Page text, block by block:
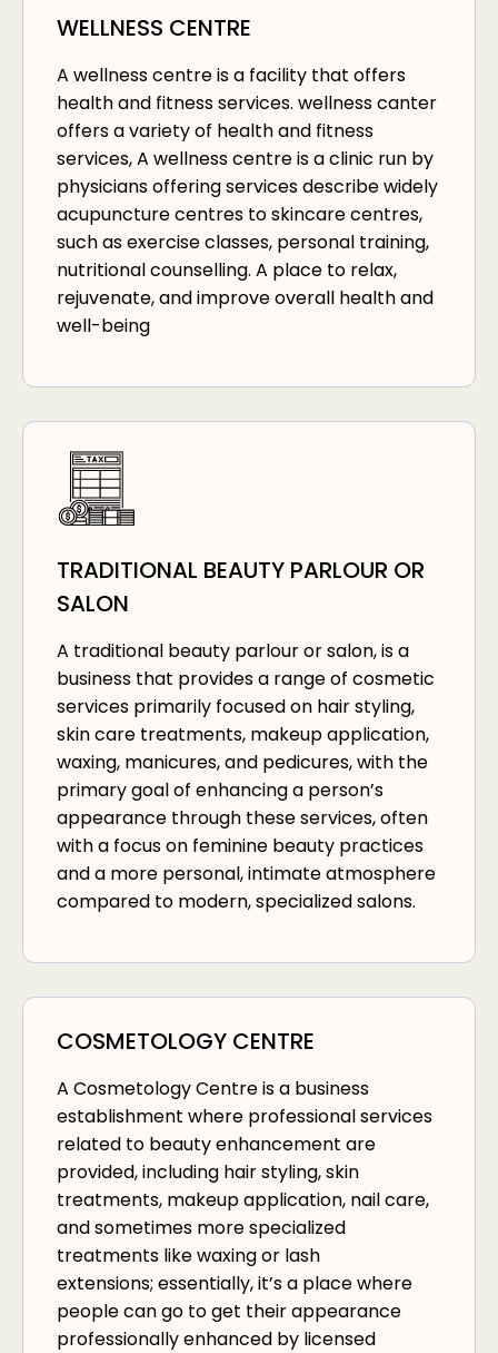
WELLNESS CENTRE
A wellness centre is a facility that offers
health and fitness services. wellness canter
offers a variety of health and fitness
services, A wellness centre is a clinic run by
physicians offering services describe widely
acupuncture centres to skincare centres,
such as exercise classes, personal training,
nutritional counselling. A place to relax,
rejuvenate, and improve overall health and
well-being
TRADITIONAL BEAUTY PARLOUR OR
SALON
A traditional beauty parlour or salon, is a
business that provides a range of cosmetic
services primarily focused on hair styling,
skin care treatments, makeup application,
waxing, manicures, and pedicures, with the
primary goal of enhancing a person’s
appearance through these services, often
with a focus on feminine beauty practices
and a more personal, intimate atmosphere
compared to modern, specialized salons.
COSMETOLOGY CENTRE
A Cosmetology Centre is a business
establishment where professional services
related to beauty enhancement are
provided, including hair styling, skin
treatments, makeup application, nail care,
and sometimes more specialized
treatments like waxing or lash
extensions; essentially, it’s a place where
people can go to get their appearance
professionally enhanced by licensed